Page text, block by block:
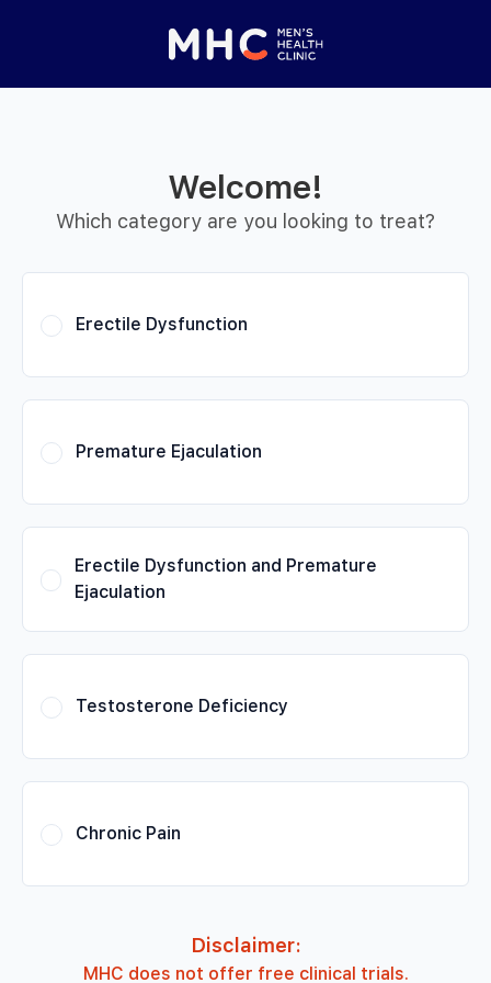
Close panel
Help with featuresWelcome!
Which category are you looking to treat?
Erectile Dysfunction
Premature Ejaculation
Erectile Dysfunction and Premature
Ejaculation
Testosterone Deficiency
Chronic Pain
Disclaimer:
MHC does not offer free clinical trials.